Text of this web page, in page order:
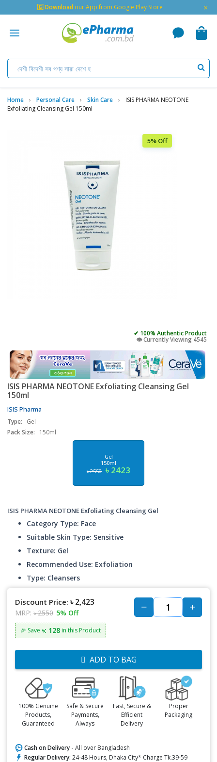
🇬 Download our App from Google Play Store ×
Home Personal Care Skin Care
ISIS PHARMA NEOTONE
Exfoliating Cleansing Gel 150ml
5% Off
✔ 100% Authentic Product
👁️ Currently Viewing 4545
ISIS PHARMA NEOTONE Exfoliating Cleansing Gel
150ml
ISIS Pharma
Type:
Gel
Pack Size:
150ml
Gel
150ml
৳ 2550 ৳ 2423
ISIS PHARMA NEOTONE Exfoliating Cleansing Gel
Category Type: Face
Suitable Skin Type: Sensitive
Texture: Gel
Recommended Use: Exfoliation
Type: Cleansers
Discount Price: ৳ 2,423
MRP: ৳ 2550 5% Off
🎉 Save ৳: 128 in this Product
ADD TO BAG
100% Genuine
Products,
Guaranteed
Safe & Secure
Payments,
Always
Fast, Secure &
Efficient
Delivery
Proper
Packaging
Cash on Delivery - All over Bangladesh
Regular Delivery: 24-48 Hours, Dhaka City* Charge Tk.39-59